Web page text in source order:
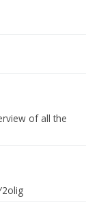
of all the